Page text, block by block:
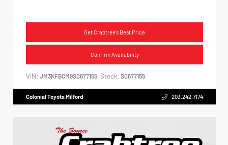
Get Crabtree's Best Price
Confirm Availability
VIN: JM3KFBCM9S0677155 Stock: S0677155
Colonial Toyota Milford 203.242.7174